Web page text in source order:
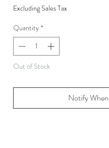
Excluding Sales Tax
Quantity *
Out of Stock
Notify